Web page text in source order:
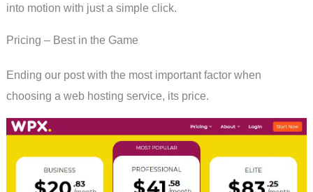
into motion with just a simple click.
Pricing – Best in the Game
Ending our post with the most important factor when
choosing a web hosting service, its price.